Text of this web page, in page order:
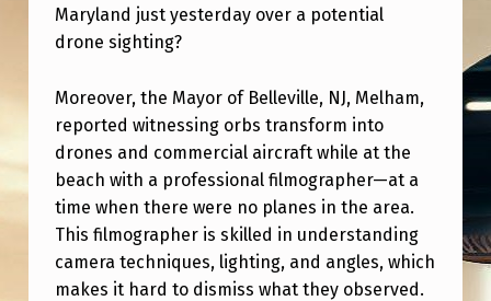
A
R
E
F
A
A
A
U
Maryland just yesterday over a potential
drone sighting?
Moreover, the Mayor of Belleville, NJ, Melham,
reported witnessing orbs transform into
drones and commercial aircraft while at the
beach with a professional filmographer—at a
time when there were no planes in the area.
This filmographer is skilled in understanding
camera techniques, lighting, and angles, which
makes it hard to dismiss what they observed.